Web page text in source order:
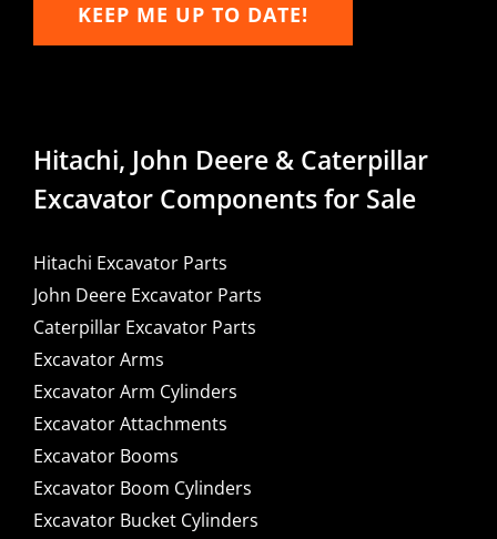
KEEP ME UP TO DATE!
Hitachi, John Deere & Caterpillar
Excavator Components for Sale
Hitachi Excavator Parts
John Deere Excavator Parts
Caterpillar Excavator Parts
Excavator Arms
Excavator Arm Cylinders
Excavator Attachments
Excavator Booms
Excavator Boom Cylinders
Excavator Bucket Cylinders